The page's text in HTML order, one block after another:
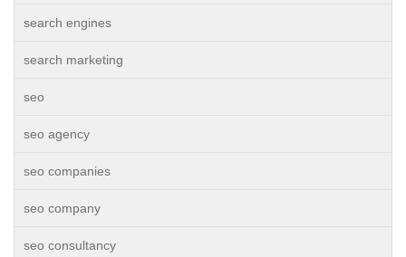
search engines
search marketing
seo
seo agency
seo companies
seo company
seo consultancy